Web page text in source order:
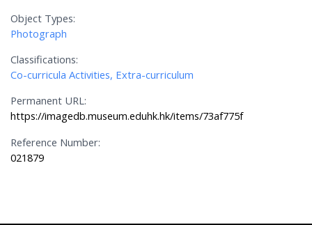
Object Types:
Photograph
Classifications:
Co-curricula Activities, Extra-curriculum
Permanent URL:
https://imagedb.museum.eduhk.hk/items/73af775f
Reference Number:
021879